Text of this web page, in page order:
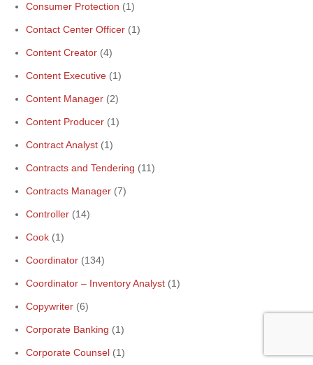
Consumer Protection (1)
Contact Center Officer (1)
Content Creator (4)
Content Executive (1)
Content Manager (2)
Content Producer (1)
Contract Analyst (1)
Contracts and Tendering (11)
Contracts Manager (7)
Controller (14)
Cook (1)
Coordinator (134)
Coordinator – Inventory Analyst (1)
Copywriter (6)
Corporate Banking (1)
Corporate Counsel (1)